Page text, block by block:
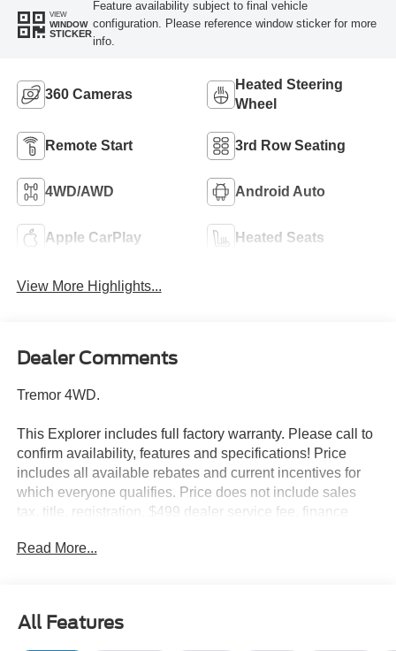
VIEW
WINDOW
STICKER
Feature availability subject to final vehicle
configuration. Please reference window sticker for more
info.
360 Cameras
Heated Steering
Wheel
Remote Start 3rd Row Seating
4WD/AWD Android Auto
Apple CarPlay Heated Seats
View More Highlights...
Dealer Comments
Tremor 4WD.
This Explorer includes full factory warranty. Please call to
confirm availability, features and specifications! Price
includes all available rebates and current incentives for
which everyone qualifies. Price does not include sales
tax, title, registration, $499 dealer service fee, finance
For Details. Van Horn is an Employee Owned Automotive
09/30/2026
Read More...
All Features